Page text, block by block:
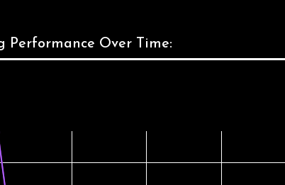
Performance Over Time: